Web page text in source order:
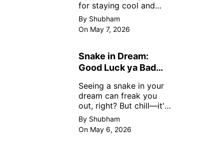
for staying cool and
fresh.
By Shubham
On May 7, 2026
Snake in Dream:
Good Luck ya Bad
Meanings
Seeing a snake in your
dream can freak you
out, right? But chill—it's
not always scary. Here's
simple truths from
dream experts, no fluff.
By Shubham
On May 6, 2026